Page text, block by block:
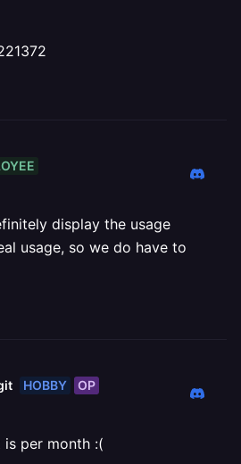
display the usage
usage, so we do have to
HOBBY OP
is per month :(